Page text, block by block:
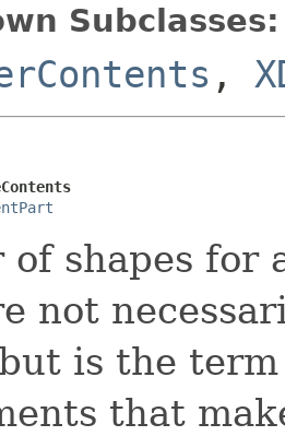
Subclasses:
,
of shapes for
not
is the
that